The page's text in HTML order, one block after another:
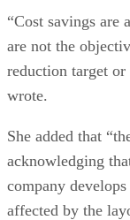
“Cost savings are
are not the
reduction target
wrote.
She added that
acknowledging
company
affected by the